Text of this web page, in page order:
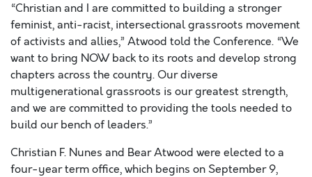
“Christian and I are committed to building a stronger
feminist, anti-racist, intersectional grassroots movement
of activists and allies,” Atwood told the Conference. “We
want to bring NOW back to its roots and develop strong
chapters across the country. Our diverse
multigenerational grassroots is our greatest strength,
and we are committed to providing the tools needed to
build our bench of leaders.”
Christian F. Nunes and Bear Atwood were elected to a
four-year term office, which begins on September 9,